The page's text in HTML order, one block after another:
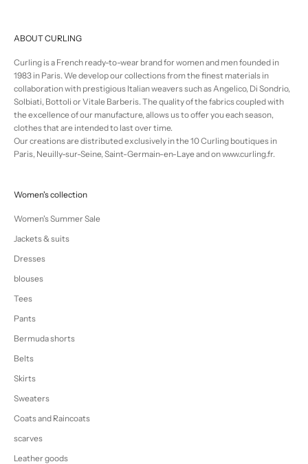
ABOUT CURLING
Curling is a French ready-to-wear brand for women and men founded in
1983 in Paris. We develop our collections from the finest materials in
collaboration with prestigious Italian weavers such as Angelico, Di Sondrio,
Solbiati, Bottoli or Vitale Barberis. The quality of the fabrics coupled with
the excellence of our manufacture, allows us to offer you each season,
clothes that are intended to last over time.
Our creations are distributed exclusively in the 10 Curling boutiques in
Paris, Neuilly-sur-Seine, Saint-Germain-en-Laye and on www.curling.fr.
Women's collection
Women's Summer Sale
Jackets & suits
Dresses
blouses
Tees
Pants
Bermuda shorts
Belts
Skirts
Sweaters
Coats and Raincoats
scarves
Leather goods